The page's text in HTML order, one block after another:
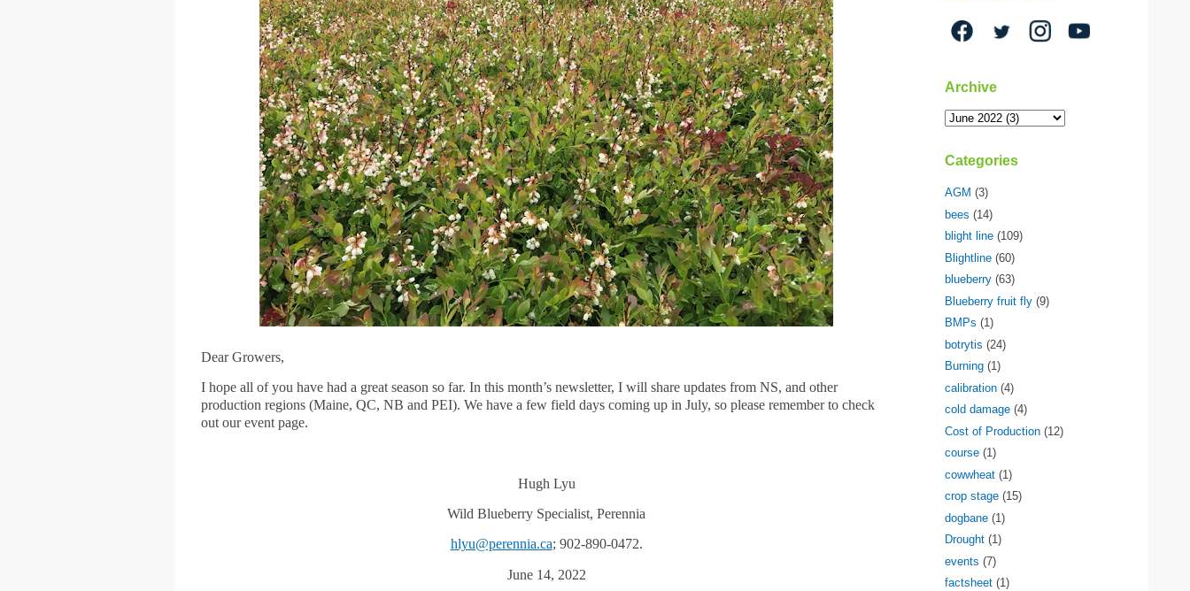
Dear Growers,
I hope all of you have had a great season so far. In this month’s newsletter, I will share updates from NS, and other
production regions (Maine, QC, NB and PEI). We have a few field days coming up in July, so please remember to check
out our event page.
Hugh Lyu
Wild Blueberry Specialist, Perennia
hlyu@perennia.ca; 902-890-0472.
June 14, 2022
Archive
Categories
AGM (3)
bees (14)
blight line (109)
Blightline (60)
blueberry (63)
Blueberry fruit fly (9)
BMPs (1)
botrytis (24)
Burning (1)
calibration (4)
cold damage (4)
Cost of Production (12)
course (1)
cowwheat (1)
crop stage (15)
dogbane (1)
Drought (1)
events (7)
factsheet (1)